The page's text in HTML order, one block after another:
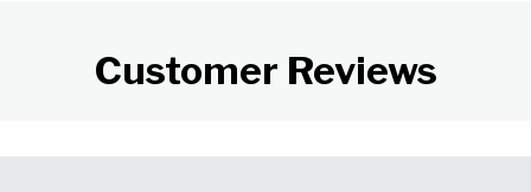
Customer Reviews